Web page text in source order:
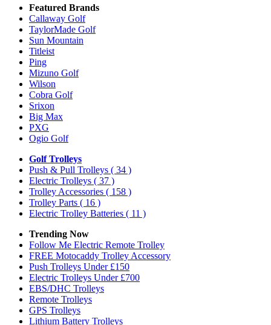
Featured Brands
Callaway Golf
TaylorMade Golf
Sun Mountain
Titleist
Ping
Mizuno Golf
Wilson
Cobra Golf
Srixon
Big Max
PXG
Ogio Golf
Golf Trolleys
Push & Pull Trolleys ( 34 )
Electric Trolleys ( 37 )
Trolley Accessories ( 158 )
Trolley Parts ( 16 )
Electric Trolley Batteries ( 11 )
Trending Now
Follow Me Electric Remote Trolley
FREE Motocaddy Trolley Accessory
Push Trolleys Under £150
Electric Trolleys Under £700
EBS/DHC Trolleys
Remote Trolleys
GPS Trolleys
Lithium Battery Trolleys